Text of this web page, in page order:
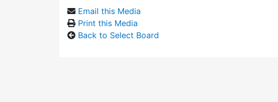
Email this Media
Print this Media
Back to Select Board